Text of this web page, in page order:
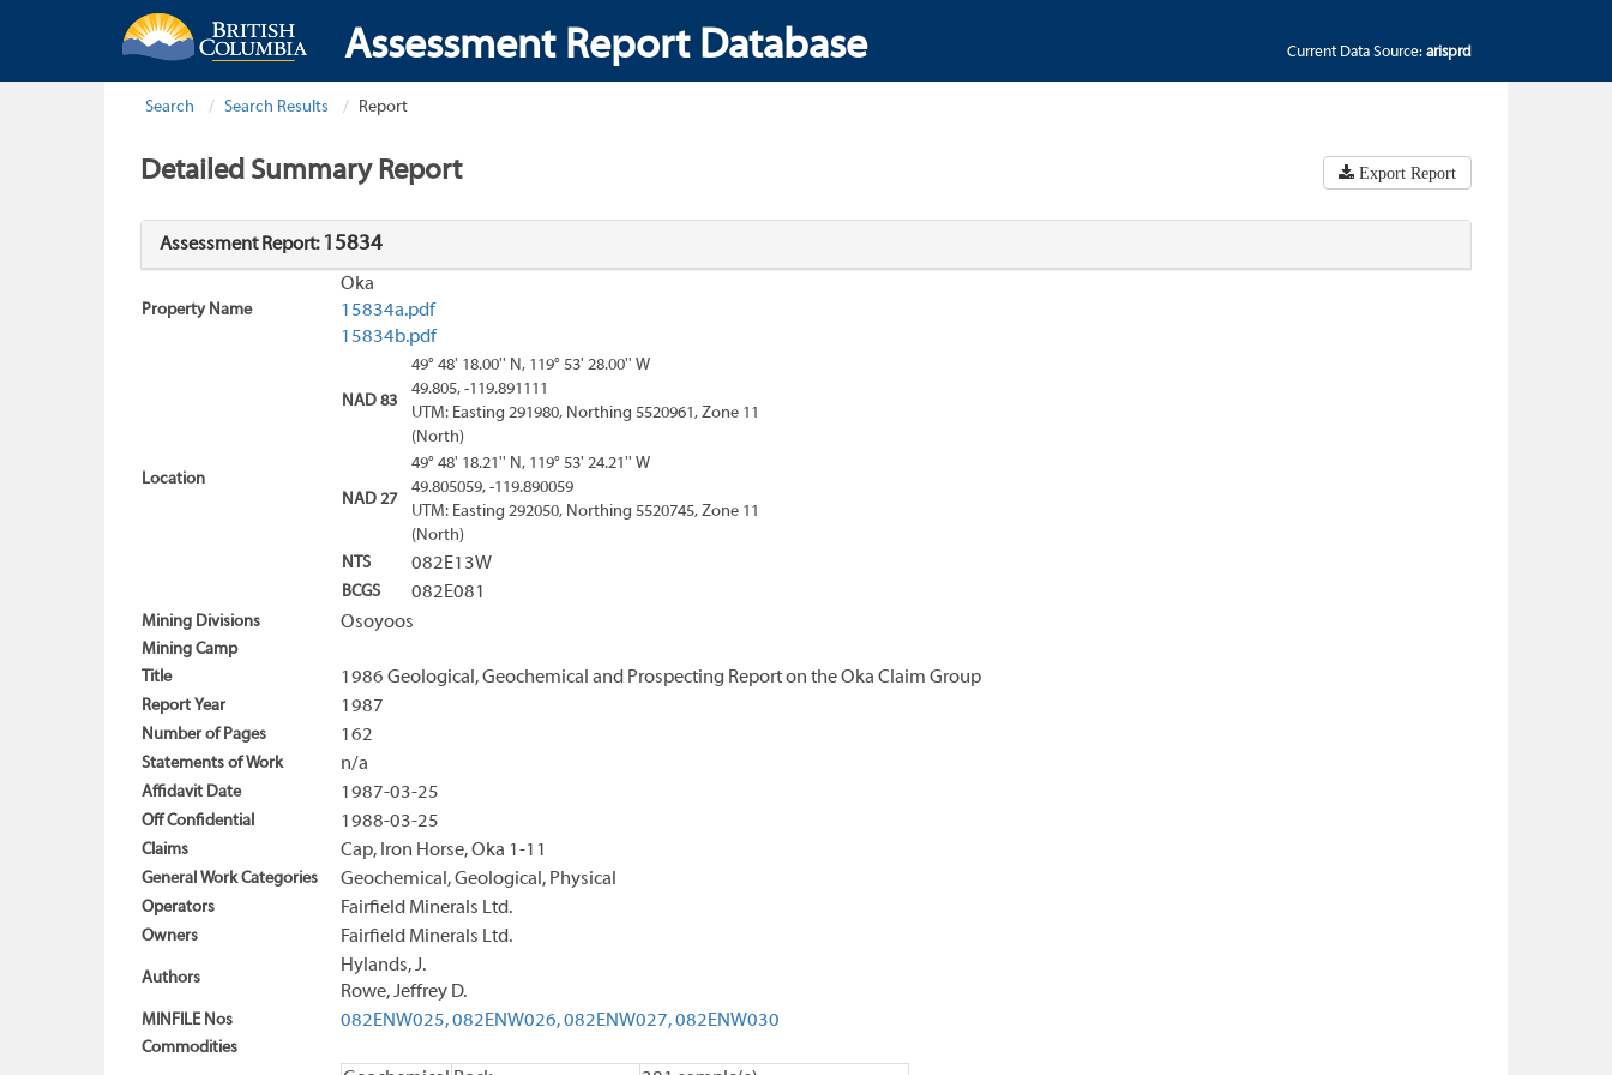
Assessment Report Database Current Data Source: arisprd
Search Search Results Report
Detailed Summary Report Export Report
Assessment Report: 15834
Property Name
Oka
15834a.pdf
15834b.pdf
Location
NAD 83
49° 48' 18.00'' N, 119° 53' 28.00'' W
49.805, -119.891111
UTM: Easting 291980, Northing 5520961, Zone 11
(North)
NAD 27
49° 48' 18.21'' N, 119° 53' 24.21'' W
49.805059, -119.890059
UTM: Easting 292050, Northing 5520745, Zone 11
(North)
NTS
082E13W
BCGS 082E081
Mining Divisions Osoyoos
Mining Camp
Title
1986 Geological, Geochemical and Prospecting Report on the Oka Claim Group
Report Year 1987
Number of Pages 162
Statements of Work n/a
Affidavit Date 1987-03-25
Off Confidential 1988-03-25
Claims Cap, Iron Horse, Oka 1-11
General Work Categories Geochemical, Geological, Physical
Operators Fairfield Minerals Ltd.
Owners Fairfield Minerals Ltd.
Authors
Hylands, J.
Rowe, Jeffrey D.
MINFILE Nos 082ENW025,082ENW026,082ENW027,082ENW030
Commodities